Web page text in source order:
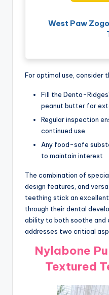
West Paw
For optimal use, consider
Fill the Denta-
peanut butter for
Regular inspection
continued use
Any food-safe
to maintain interest
The combination of
design features, and
teething stick an
through their dental
ability to both soothe and
addresses two critical
Nylabone
Textured